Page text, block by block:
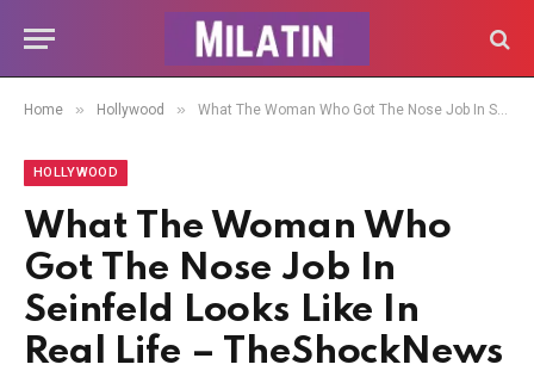
Home » Hollywood » What The Woman Who Got The Nose Job In Seinfeld Looks Like In Real Life – TheShockNews
HOLLYWOOD
What The Woman Who
Got The Nose Job In
Seinfeld Looks Like In
Real Life – TheShockNews